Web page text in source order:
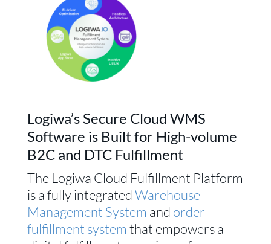
Logiwa’s Secure Cloud WMS
Software is Built for High-volume
B2C and DTC Fulfillment
The Logiwa Cloud Fulfillment Platform
is a fully integratedWarehouse
Management System and order
fulfillment system that empowers a